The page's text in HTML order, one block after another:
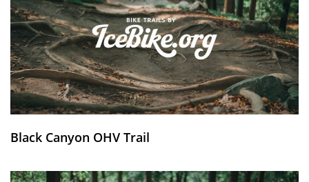
Black Canyon OHV Trail